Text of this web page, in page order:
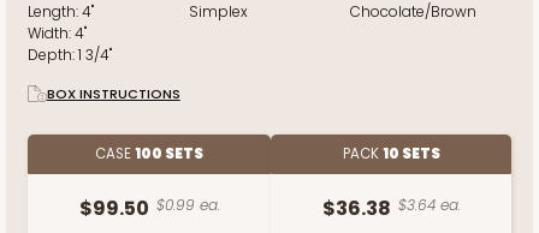
Length:4"
Width:4"
Depth:1 3/4"
Simplex
Chocolate/Brown
BOX INSTRUCTIONS
CASE100 SETS
$99.50 $0.99 ea.
PACK10 SETS
$36.38 $3.64 ea.